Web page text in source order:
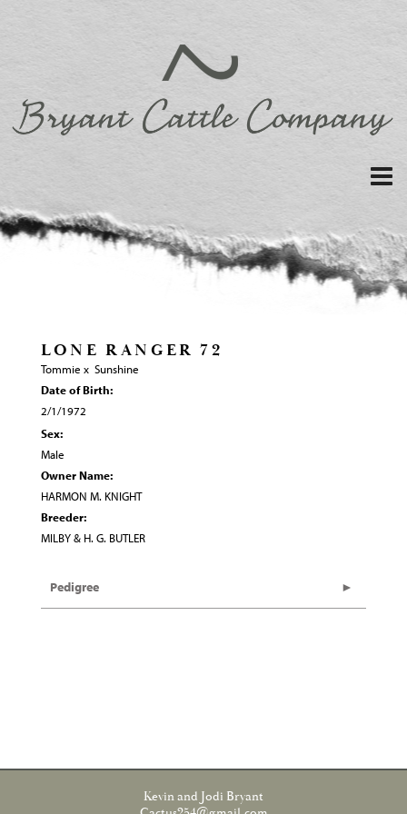
LONE RANGER 72
Tommie x Sunshine
Date of Birth:
2/1/1972
Sex:
Male
Owner Name:
HARMON M. KNIGHT
Breeder:
MILBY & H. G. BUTLER
Pedigree
Kevin and Jodi Bryant